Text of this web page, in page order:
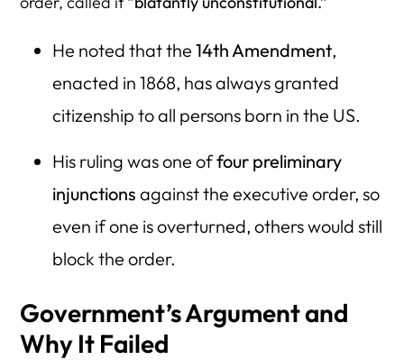
He noted that the 14th Amendment,
enacted in 1868, has always granted
citizenship to all persons born in the US.
His ruling was one offour preliminary
injunctions against the executive order, so
even if one is overturned, others would still
block the order.
Government’s Argument and
Why It Failed